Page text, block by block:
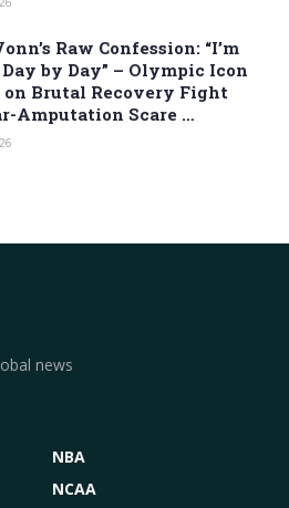
Raw Confession: “I’m
by Day” – Olympic Icon
on Brutal Recovery Fight
Amputation Scare …
news
NBA
NCAA